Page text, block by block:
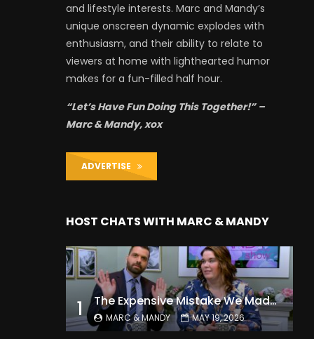
and lifestyle interests. Marc and Mandy’s
unique onscreen dynamic explodes with
enthusiasm, and their ability to relate to
viewers at home with lighthearted humor
makes for a fun-filled half hour.
“Let’s Have Fun Doing This Together!” –
Marc & Mandy, xox
ADVERTISE
HOST CHATS WITH MARC & MANDY
1 The Expensive Mistake We Made With Our Kids
MARC & MANDY MAY 19, 2026